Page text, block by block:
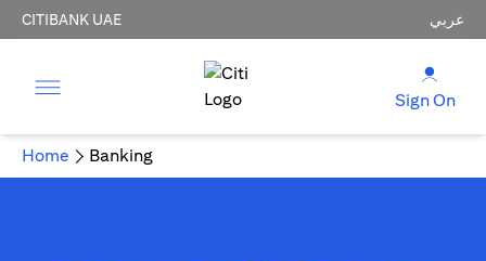
CITIBANK UAE عربي
Sign On
Home Banking